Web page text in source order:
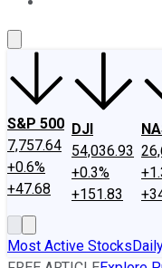
S&P 500
7,757.64
+0.6%
+47.68
DJI
54,036.93
+0.3%
+151.83
Most Active Stocks